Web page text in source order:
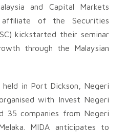
and Capital Markets
affiliate of the Securities
kickstarted their seminar
through the Malaysian
held in Port Dickson, Negeri
with Invest Negeri
35 companies from Negeri
MIDA anticipates to